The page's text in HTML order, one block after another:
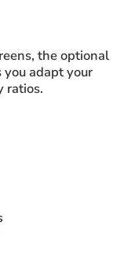
the optional
you adapt your
ratios.